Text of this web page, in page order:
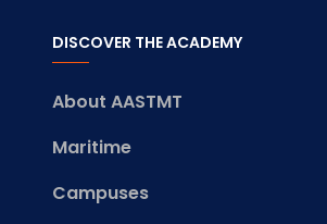
DISCOVER THE ACADEMY
About AASTMT
Maritime
Campuses